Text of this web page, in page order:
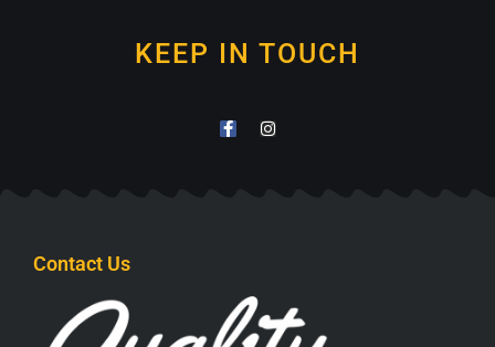
KEEP IN TOUCH
Contact Us